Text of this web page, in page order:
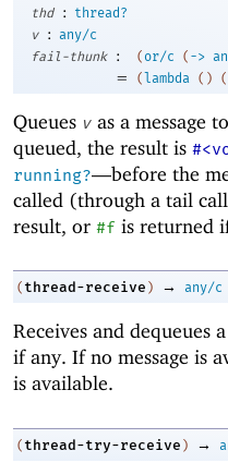
thd
:
thread?
v
: any/c
fail-thunk
: (or/c ( ->
= (lambda ( ) (
Queues v as a message to
queued, the result is
running?—before the
called (through a tail
result, or #f is returned
( thread-receive ) → any/c
Receives and dequeues
if any. If no message is
is available.
( thread-try-receive ) →